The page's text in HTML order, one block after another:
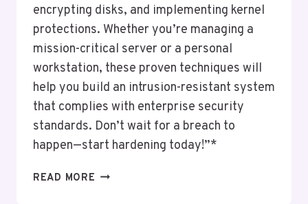
encrypting disks, and implementing kernel
protections. Whether you’re managing a
mission-critical server or a personal
workstation, these proven techniques will
help you build an intrusion-resistant system
that complies with enterprise security
standards. Don’t wait for a breach to
happen—start hardening today!”*
READ MORE HARDENING